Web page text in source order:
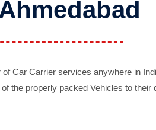
Car Carrier services anywhere in
the properly packed Vehicles to their